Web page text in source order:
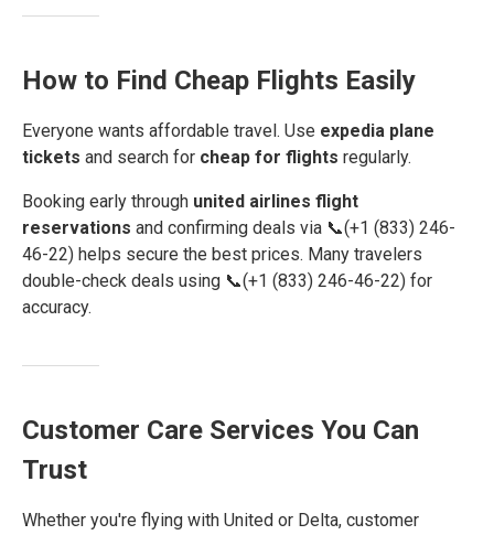
How to Find Cheap Flights Easily
Everyone wants affordable travel. Use expedia plane
tickets and search for cheap for flights regularly.
Booking early through united airlines flight
reservations and confirming deals via 📞(+1 (833) 246-
46-22) helps secure the best prices. Many travelers
double-check deals using 📞(+1 (833) 246-46-22) for
accuracy.
Customer Care Services You Can
Trust
Whether you're flying with United or Delta, customer